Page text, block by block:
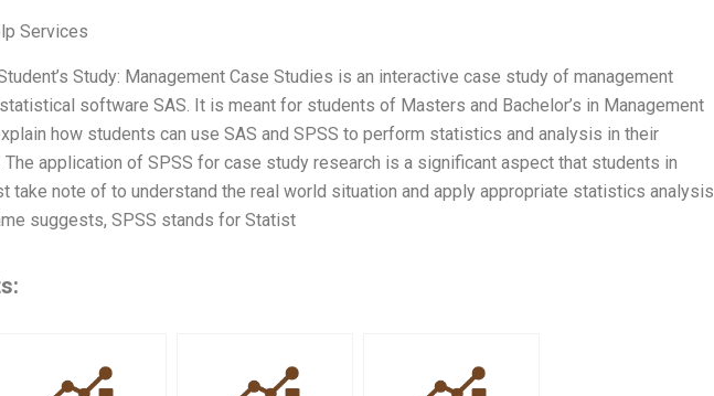
Services
Study: Management Case Studies is an interactive case study of management
software SAS. It is meant for students of Masters and Bachelor’s in Management
how students can use SAS and SPSS to perform statistics and analysis in their
The application of SPSS for case study research is a significant aspect that students in
take note of to understand the real world situation and apply appropriate statistics analysis
suggests, SPSS stands for Statist